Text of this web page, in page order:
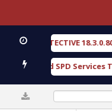
DETECTIVE 18.3.0.80
Gold SPD Services